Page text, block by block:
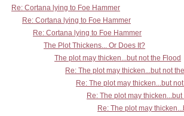
Re: Cortana lying to Foe Hammer
Re: Cortana lying to Foe Hammer
Re: Cortana lying to Foe Hammer
The Plot Thickens... Or Does It?
The plot may thicken...but not the Flood
Re: The plot may thicken...but not
Re: The plot may thicken...but
Re: The plot may
Re: The plot may